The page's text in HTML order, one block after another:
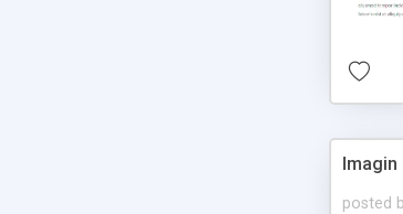
posted